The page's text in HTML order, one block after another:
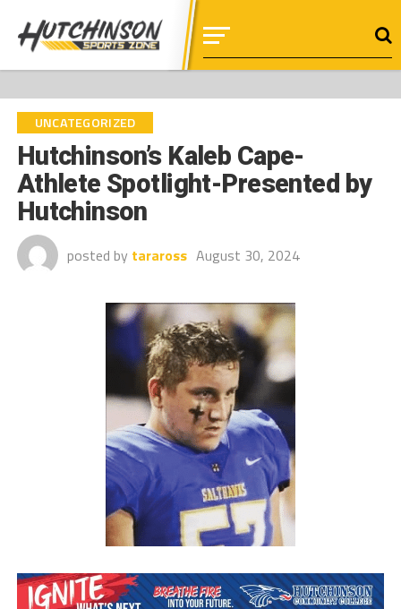
UNCATEGORIZED
Hutchinson’s Kaleb Cape-
Athlete Spotlight-Presented by
Hutchinson
posted by taraross August 30, 2024
By Matt Browning